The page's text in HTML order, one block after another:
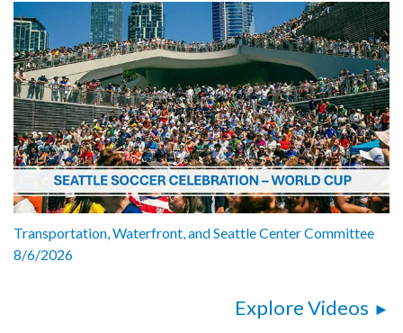
Transportation, Waterfront, and Seattle Center Committee
8/6/2026
Explore Videos